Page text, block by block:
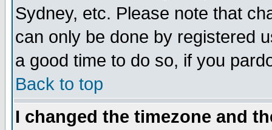
Sydney, etc. Please note that
can only be done by registered
a good time to do so, if you
Back to top
I changed the timezone and